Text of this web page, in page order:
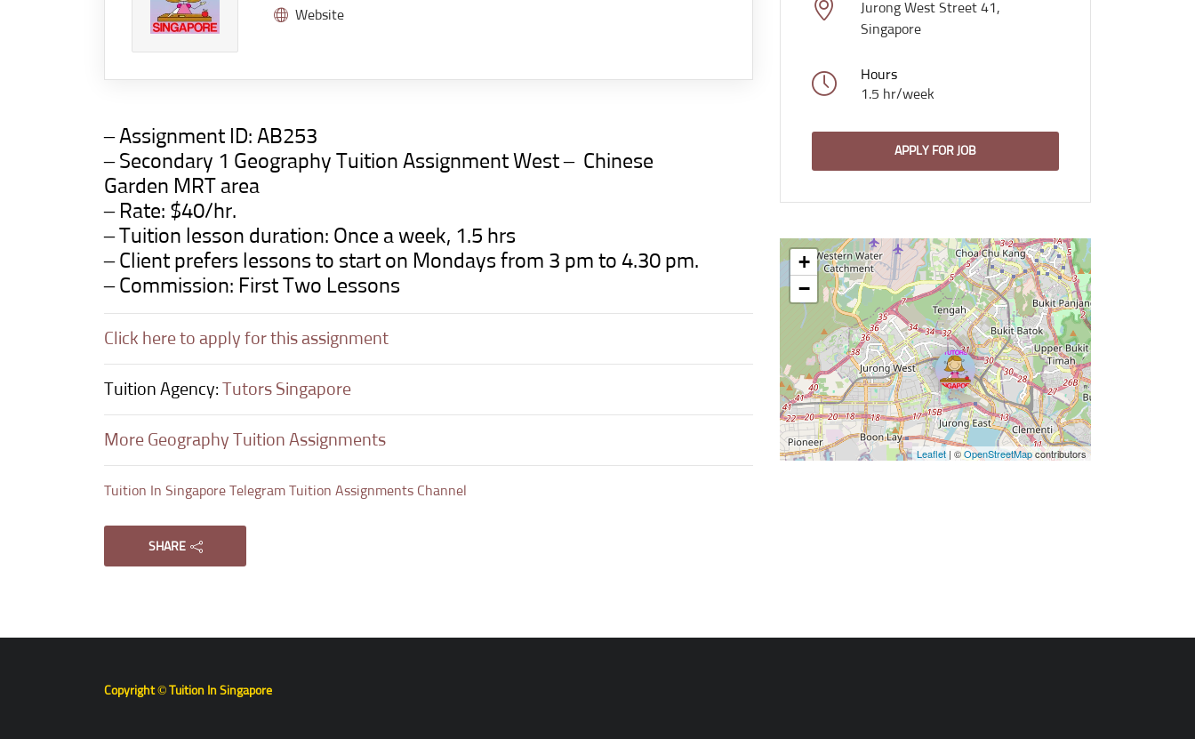
Website
– Assignment ID: AB253
– Secondary 1 Geography Tuition Assignment West – Chinese
Garden MRT area
– Rate: $40/hr.
– Tuition lesson duration: Once a week, 1.5 hrs
– Client prefers lessons to start on Mondays from 3 pm to 4.30 pm.
– Commission: First Two Lessons
Click here to apply for this assignment
Tuition Agency: Tutors Singapore
More Geography Tuition Assignments
Tuition In Singapore Telegram Tuition Assignments Channel
SHARE
Jurong West Street 41,
Singapore
Hours
1.5 hr/week
APPLY FOR JOB
+
−
Leaflet | ©OpenStreetMapcontributors
Copyright © Tuition In Singapore